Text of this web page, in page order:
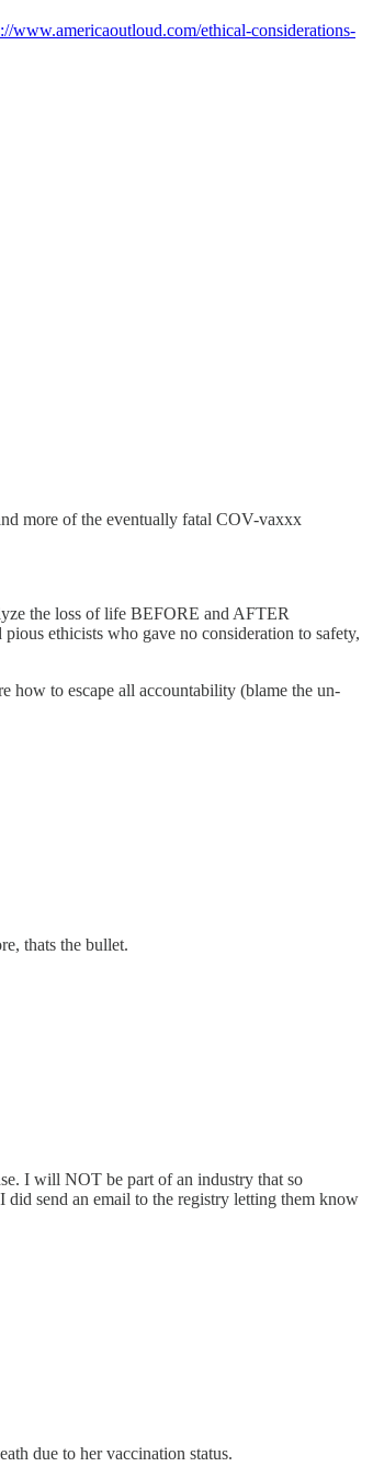
www.americaoutloud.com/ethical-considerations-
more of the eventually fatal COV-vaxxx
the loss of life BEFORE and AFTER
ethicists who gave no consideration to safety,
how to escape all accountability (blame the un-
thats the bullet.
I will NOT be part of an industry that so
send an email to the registry letting them know
due to her vaccination status.